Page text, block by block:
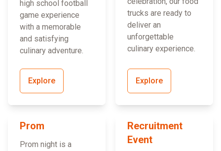
high school football
game experience
with a memorable
and satisfying
culinary adventure.
Explore
trucks are ready to
deliver an
unforgettable
culinary experience.
Explore
Prom
Prom night is a
Recruitment
Event